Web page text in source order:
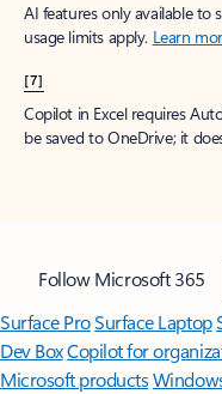
AI features only available to
usage limits apply. Learn
[7]
Copilot in Excel requires
be saved to OneDrive; it
Follow Microsoft 365
Surface ProSurface Laptop
Dev BoxCopilot for
Microsoft products